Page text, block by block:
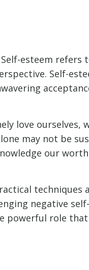
esteem
Self-
love ourselves,
may not be
our
negative
role